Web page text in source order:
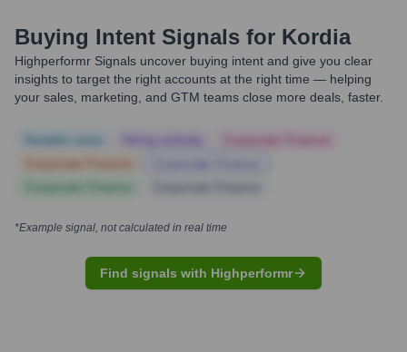
Buying Intent Signals for Kordia
Highperformr Signals uncover buying intent and give you clear
insights to target the right accounts at the right time — helping
your sales, marketing, and GTM teams close more deals, faster.
*Example signal, not calculated in real time
Find signals with Highperformr